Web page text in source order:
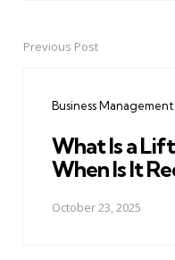
PostPrevious Post
Business Management
What Is a
When Is It
October 23, 2025